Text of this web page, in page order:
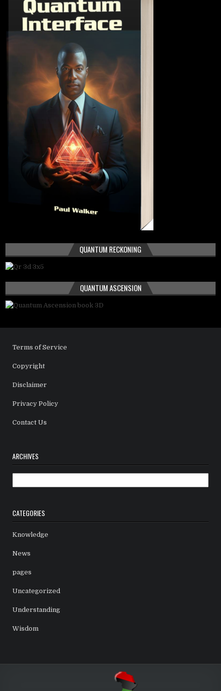
QUANTUM RECKONING
QUANTUM ASCENSION
Terms of Service
Copyright
Disclaimer
Privacy Policy
Contact Us
ARCHIVES
CATEGORIES
Knowledge
News
pages
Uncategorized
Understanding
Wisdom